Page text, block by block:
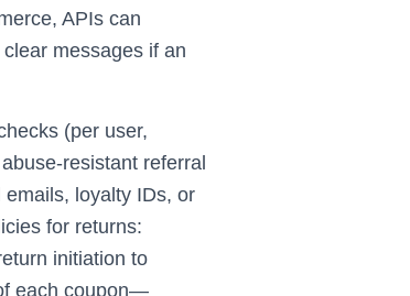
APIs can
messages if an
(per user,
referral
loyalty IDs, or
for returns:
initiation to
each coupon—